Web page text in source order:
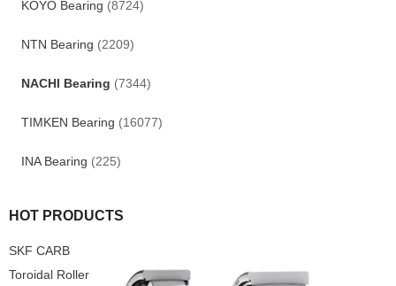
KOYO Bearing (8724)
NTN Bearing (2209)
NACHI Bearing (7344)
TIMKEN Bearing (16077)
INA Bearing (225)
HOT PRODUCTS
SKF CARB
Toroidal Roller